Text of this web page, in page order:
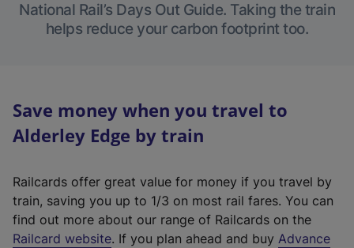
National Rail’s Days Out Guide. Taking the train
helps reduce your carbon footprint too.
Save money when you travel to
Alderley Edge by train
Railcards offer great value for money if you travel by
train, saving you up to 1/3 on most rail fares. You can
find out more about our range of Railcards on the
Railcard website(. If you plan ahead and buy Advance